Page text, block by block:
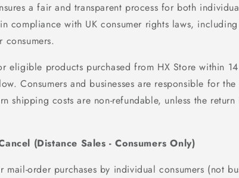
a fair and transparent process for both
compliance with UK consumer rights laws,
consumers.
eligible products purchased from HX Store within 14
Consumers and businessesare responsible for
shipping costs are non-refundable, unless the
(Distance Sales - Consumers Only)
mail-order purchases by individual consumers (not